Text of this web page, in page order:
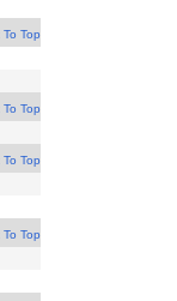
Top
Top
Top
Top